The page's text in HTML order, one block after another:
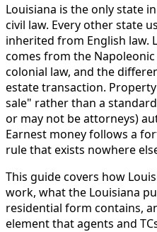
Louisiana is the only state
civil law. Every other state
inherited from English law.
comes from the
colonial law, and the
estate transaction.
sale" rather than a
or may not be attorneys)
Earnest money follows a
rule that exists nowhere
This guide covers how
work, what the Louisiana
residential form contains,
element that agents and